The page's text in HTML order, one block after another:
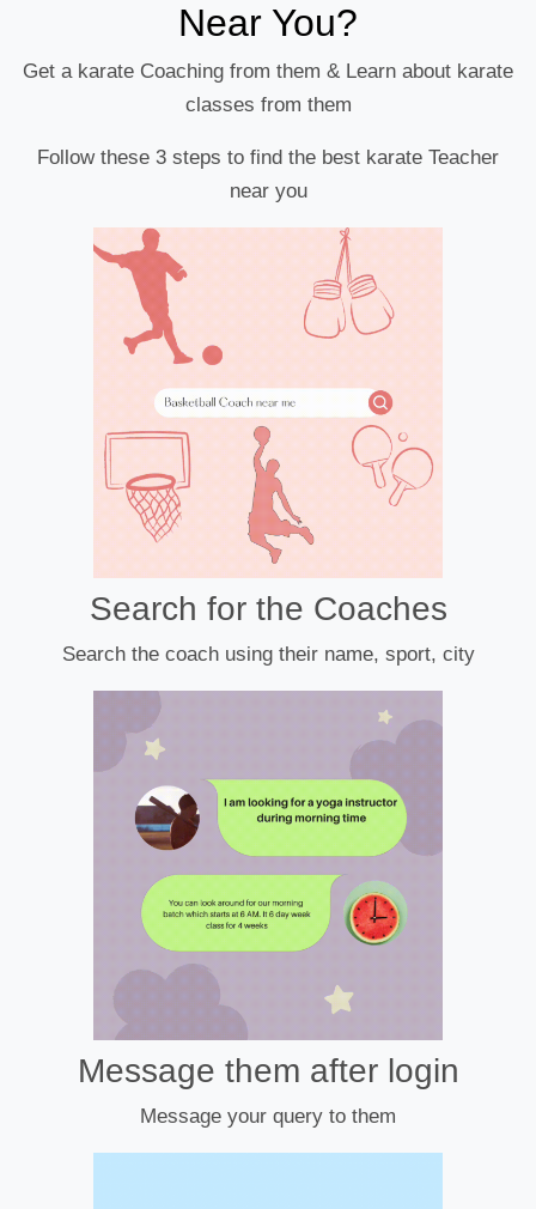
Near You?
Get a karate Coaching from them & Learn about karate
classes from them
Follow these 3 steps to find the best karate Teacher
near you
Search for the Coaches
Search the coach using their name, sport, city
Message them after login
Message your query to them